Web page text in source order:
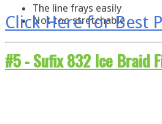
The line frays easily
Not too stretchable
Click Here for Best
#5 -Sufix 832 Ice Braid